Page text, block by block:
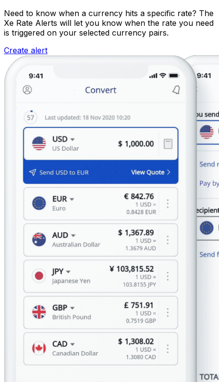
Need to know when a currency hits a specific rate? The
Xe Rate Alerts will let you know when the rate you need
is triggered on your selected currency pairs.
Create alert